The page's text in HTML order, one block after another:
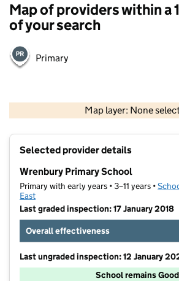
Map of providers within a
of your search
Primary
Map layer: None
Contains OS data © Crown
Selected provider details
Wrenbury Primary School
Primary with early years • 3–11 years •
East
Last graded inspection: 17 January 2018
Overall effectiveness
Last ungraded inspection: 12 January
School remains Good